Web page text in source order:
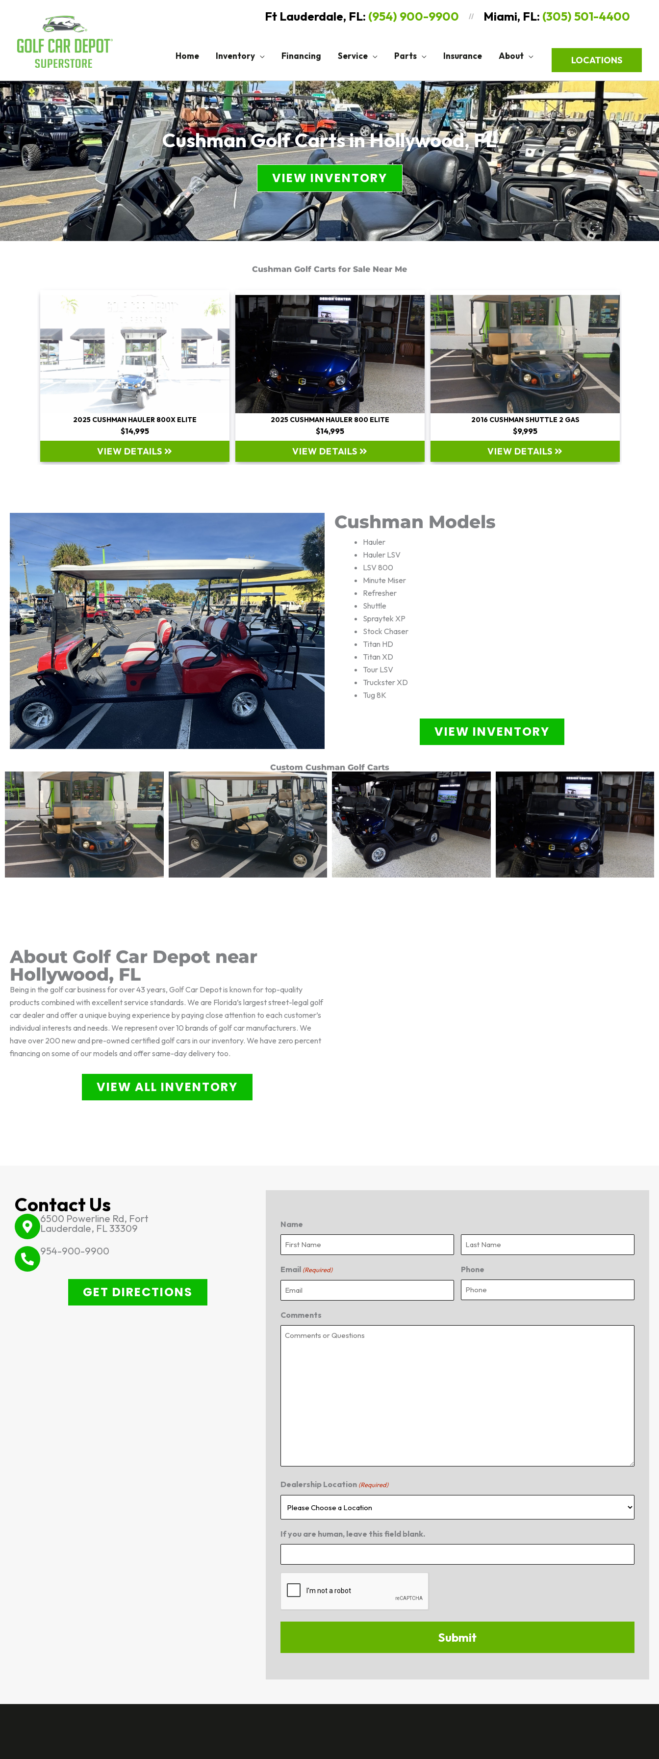
Ft Lauderdale, FL: (954) 900-9900 // Miami, FL: (305) 501-4400
Home Inventory Financing Service Parts Insurance About LOCATIONS
Cushman Golf Carts in Hollywood, FL
VIEW INVENTORY
Cushman Golf Carts for Sale Near Me
2025 CUSHMAN HAULER 800X ELITE
$14,995
VIEW DETAILS
2025 CUSHMAN HAULER 800 ELITE
$14,995
VIEW DETAILS
2016 CUSHMAN SHUTTLE 2 GAS
$9,995
VIEW DETAILS
Cushman Models
Hauler
Hauler LSV
LSV 800
Minute Miser
Refresher
Shuttle
Spraytek XP
Stock Chaser
Titan HD
Titan XD
Tour LSV
Truckster XD
Tug 8K
VIEW INVENTORY
Custom Cushman Golf Carts
About Golf Car Depot near
Hollywood, FL
Being in the golf car business for over 43 years, Golf Car Depot is known for top-quality
products combined with excellent service standards. We are Florida’s largest street-legal golf
car dealer and offer a unique buying experience by paying close attention to each customer’s
individual interests and needs. We represent over 10 brands of golf car manufacturers. We
have over 200 new and pre-owned certified golf cars in our inventory. We have zero percent
financing on some of our models and offer same-day delivery too.
VIEW ALL INVENTORY
Contact Us
6500 Powerline Rd, Fort
Lauderdale, FL 33309
954-900-9900
GET DIRECTIONS
Name
First
Email (Required) Phone
Comments
Dealership Location (Required)
If you are human, leave this field blank.